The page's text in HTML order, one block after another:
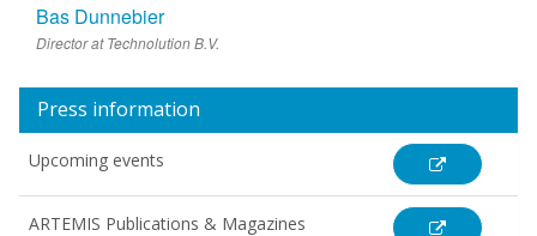
Bas Dunnebier
Director at Technolution B.V.
Press information
Upcoming events
ARTEMIS Publications & Magazines